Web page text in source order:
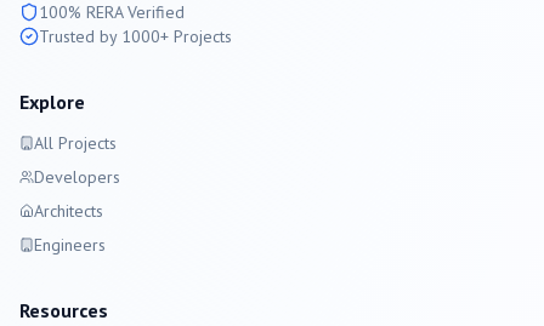
100% RERA Verified
Trusted by 1000+ Projects
Explore
All Projects
Developers
Architects
Engineers
Resources